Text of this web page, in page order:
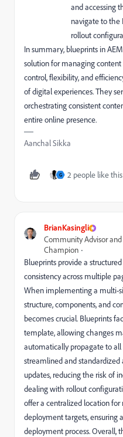
and accessing
navigate to the
rollout
In summary, blueprints in
solution for managing content
control, flexibility, and
of digital experiences. They
orchestrating consistent
entire online presence.
Aanchal Sikka
G 2 people like this
BrianKasingli
Community Advisor
Champion
Blueprints provide a
consistency across multiple
When implementing a multi-
structure, components, and
becomes crucial. Blueprints
template, allowing changes
automatically propagate to all
streamlined and
updates, reducing the risk of
dealing with rollout
offer a centralized location
deployment targets, ensuring
deployment process. Overall,